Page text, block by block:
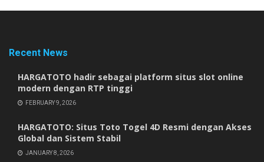
Recent News
HARGATOTO hadir sebagai platform situs slot online
modern dengan RTP tinggi
FEBRUARY 9, 2026
HARGATOTO: Situs Toto Togel 4D Resmi dengan Akses
Global dan Sistem Stabil
JANUARY 8, 2026